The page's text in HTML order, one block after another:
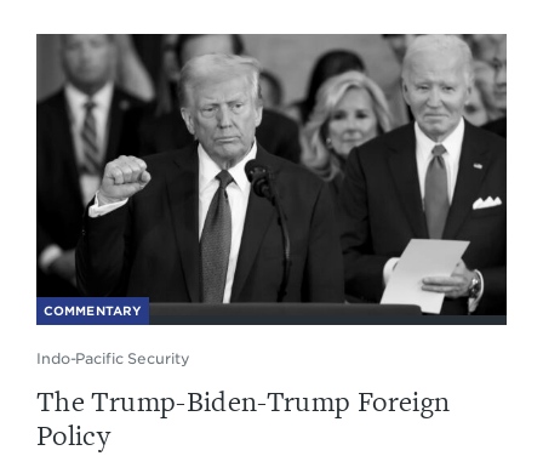
COMMENTARY
Indo-Pacific Security
The Trump-Biden-Trump Foreign
Policy